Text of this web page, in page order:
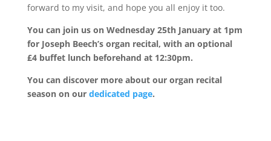
forward to my visit, and hope you all enjoy it too.
You can join us on Wednesday 25th January at 1pm
for Joseph Beech’s organ recital, with an optional
£4 buffet lunch beforehand at 12:30pm.
You can discover more about our organ recital
season on our dedicated page.